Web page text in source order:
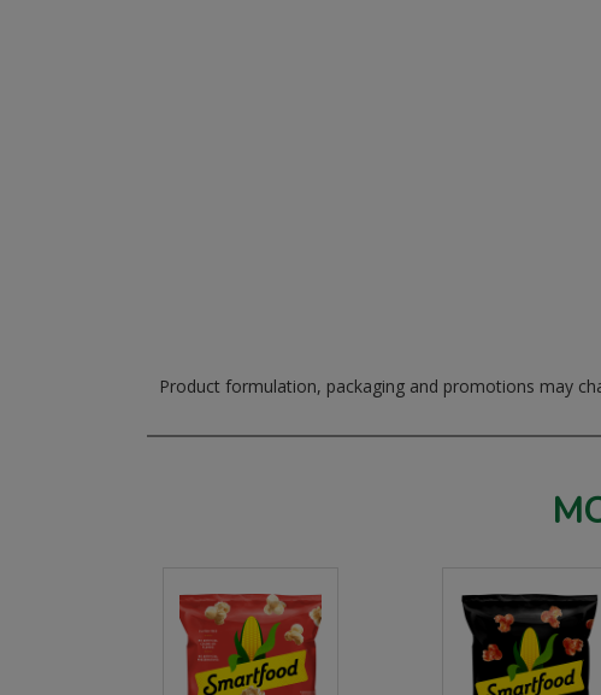
Product formulation, packaging and promotions may